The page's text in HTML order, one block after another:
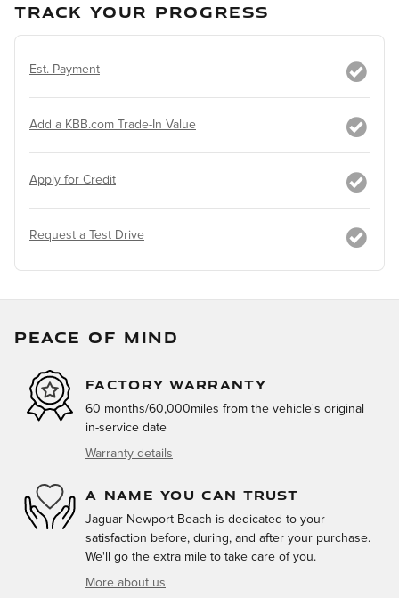
TRACK YOUR PROGRESS
Est. Payment
Add a KBB.com Trade-In Value
Apply for Credit
Request a Test Drive
PEACE OF MIND
FACTORY WARRANTY
60 months/60,000miles from the vehicle's original
in-service date
Warranty details
A NAME YOU CAN TRUST
Jaguar Newport Beach is dedicated to your
satisfaction before, during, and after your purchase.
We'll go the extra mile to take care of you.
More about us